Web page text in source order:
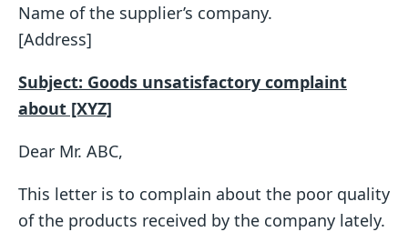
Name of the supplier’s company.
[Address]
Subject: Goods unsatisfactory complaint
about [XYZ]
Dear Mr. ABC,
This letter is to complain about the poor quality
of the products received by the company lately.